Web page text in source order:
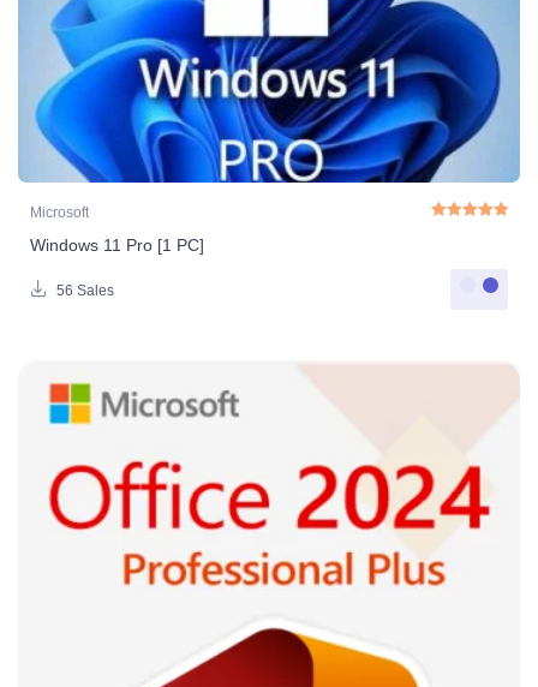
Microsoft
Windows 11 Pro [1 PC]
56 Sales